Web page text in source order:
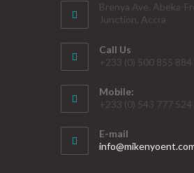
Brenya Ave. Abeka-
Junction, Accra
Call Us
+233 (0) 500 855 884
Mobile:
+233 (0) 543 777 524
E-mail